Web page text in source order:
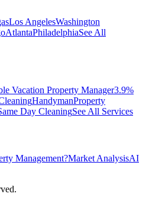
Los AngelesWashington
AtlantaPhiladelphiaSee All
Vacation Property Manager3.9%
HandymanProperty
Day CleaningSee All Services
Management?Market AnalysisAI